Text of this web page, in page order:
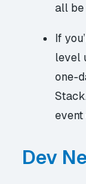
all be
If
level
one-
Stack
event
Dev